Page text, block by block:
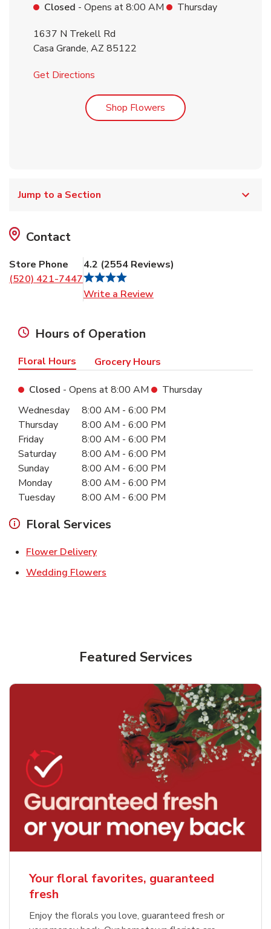
Closed - Opens at8:00 AM
Thursday
1637 N Trekell Rd
Casa Grande, AZ 85122
Get Directions
Shop Flowers Link Opens in New Tab
Jump to a Section
Contact
Store Phone
(520) 421-7447
4.2 (2554 Reviews)
Write a Review
Hours of Operation
Floral Hours Grocery Hours
Closed - Opens at8:00 AM
Thursday
Day of the WeekHours
Wednesday 8:00 AM - 6:00 PM
Thursday
8:00 AM - 6:00 PM
Friday
8:00 AM - 6:00 PM
Saturday
8:00 AM - 6:00 PM
Sunday
8:00 AM - 6:00 PM
Monday
8:00 AM - 6:00 PM
Tuesday
8:00 AM - 6:00 PM
Floral Services
Flower DeliveryLink Opens in New Tab
Wedding Flowers
Featured Services
Your floral favorites, guaranteed
fresh
Enjoy the florals you love, guaranteed fresh or